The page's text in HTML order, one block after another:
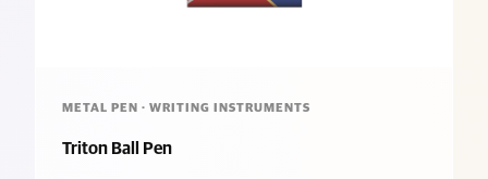
METAL PEN · WRITING INSTRUMENTS
Triton Ball Pen